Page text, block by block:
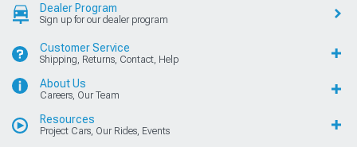
Dealer Program
Sign up for our dealer program
Customer Service
Shipping, Returns, Contact, Help
About Us
Careers, Our Team
Resources
Project Cars, Our Rides, Events